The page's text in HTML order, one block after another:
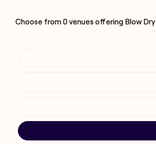
Choose from0venues offering Blow Dry